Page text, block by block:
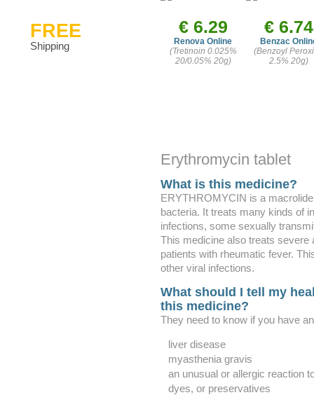
FREE
Shipping
€ 6.29
Renova Online
(Tretinoin 0.025%
20/0.05% 20g)
€ 6.74
Benzac
(Benzoyl
2.5% 20g)
Erythromycin tablet
What is this medicine?
ERYTHROMYCIN is a
bacteria. It treats many kinds of
infections, some sexually
This medicine also treats severe
patients with rheumatic fever.
other viral infections.
What should I tell my
this medicine?
They need to know if you have
liver disease
myasthenia gravis
an unusual or allergic reaction
dyes, or preservatives